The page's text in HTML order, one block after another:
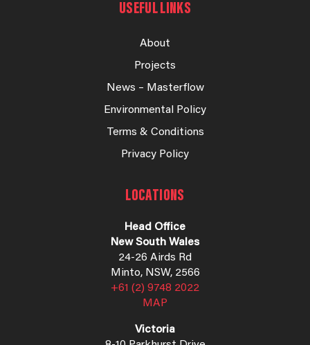
USEFUL LINKS
About
Projects
News – Masterflow
Environmental Policy
Terms & Conditions
Privacy Policy
LOCATIONS
Head Office
New South Wales
24-26 Airds Rd
Minto, NSW, 2566
+61 (2) 9748 2022
MAP
Victoria